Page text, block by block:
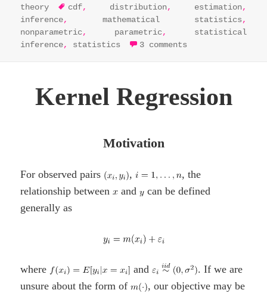
on
theory
tags
cdf, distribution, estimation,
inference, mathematical statistics,
nonparametric, parametric, statistical
inference, statistics 3 comments
Kernel Regression
Motivation
For observed pairs ,
, the
relationship between
and
can be defined
generally as
where and
. If we are
unsure about the form of
, our objective may be